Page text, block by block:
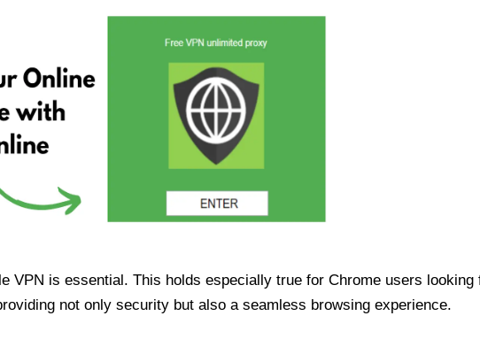
VPN is essential. This holds especially true for Chrome users looking
not only security but also a seamless browsing experience.